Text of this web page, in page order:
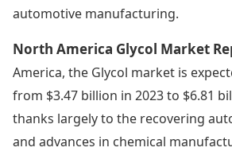
automotive manufacturing.
North America Glycol Market
America, the Glycol market is
from $3.47 billion in 2023 to $6.81
thanks largely to the recovering
and advances in chemical